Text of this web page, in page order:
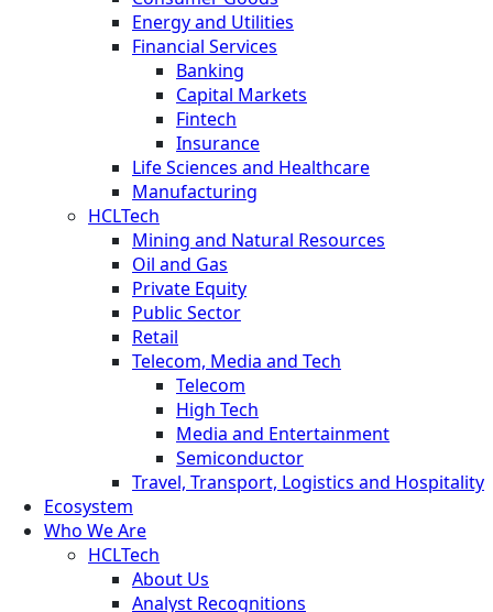
Energy and Utilities
Financial Services
Banking
Capital Markets
Fintech
Insurance
Life Sciences and Healthcare
Manufacturing
HCLTech
Mining and Natural Resources
Oil and Gas
Private Equity
Public Sector
Retail
Telecom, Media and Tech
Telecom
High Tech
Media and Entertainment
Semiconductor
Travel, Transport, Logistics and Hospitality
Ecosystem
Who We Are
HCLTech
About Us
Analyst Recognitions